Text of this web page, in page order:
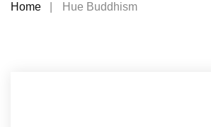
Home Hue Buddhism